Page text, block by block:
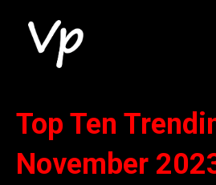
Top Ten
November